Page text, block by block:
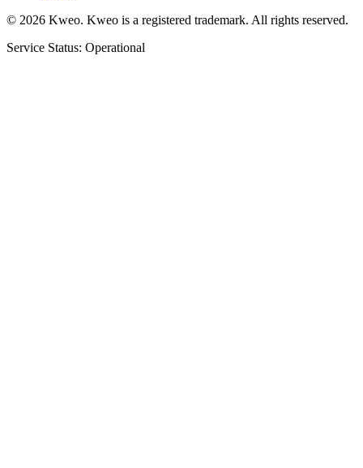
© 2026 Kweo. Kweo is a registered trademark. All rights reserved.
Service Status: Operational